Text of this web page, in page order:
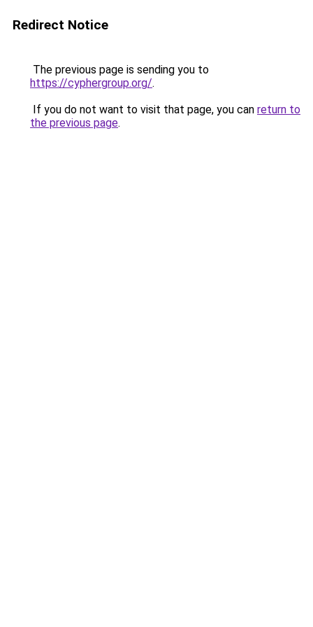
Redirect Notice
The previous page is sending you to
https://cyphergroup.org/.
If you do not want to visit that page, you can return to
the previous page.